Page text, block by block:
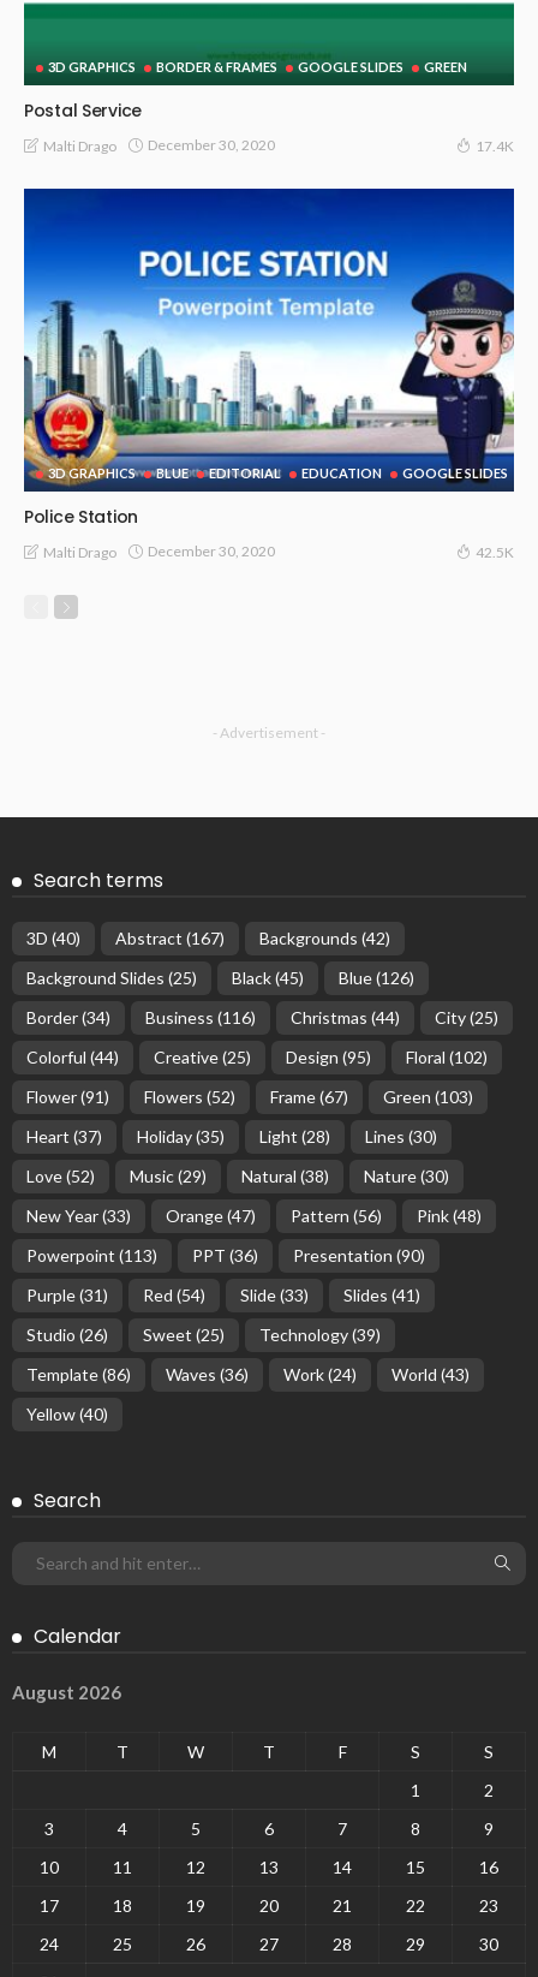
3D GRAPHICS BORDER & FRAMES GOOGLE SLIDES GREEN
Postal Service
Malti Drago December 30, 2020 17.4K
3D GRAPHICS BLUE EDITORIAL EDUCATION GOOGLE SLIDES
Police Station
Malti Drago December 30, 2020 42.5K
- Advertisement -
Search terms
3D (40) Abstract (167) Backgrounds (42)
Background Slides (25) Black(45) Blue(126)
Border(34) Business (116) Christmas (44) City(25)
Colorful (44) Creative(25) Design (95) Floral (102)
Flower(91) Flowers (52) Frame(67) Green (103)
Heart (37) Holiday(35) Light (28) Lines (30)
Love(52) Music(29) Natural (38) Nature(30)
New Year(33) Orange(47) Pattern (56) Pink(48)
Powerpoint (113) PPT (36) Presentation (90)
Purple(31) Red (54) Slide(33) Slides (41)
Studio (26) Sweet (25) Technology(39)
Template(86) Waves (36) Work(24) World (43)
Yellow(40)
Search
Calendar
August 2026
M T W T F S
S
1
2
3
4 5 6 7 8
9
10
11 12 13 14 15
16
17
18 19 20 21 22
23
24
25 26 27 28 29
30